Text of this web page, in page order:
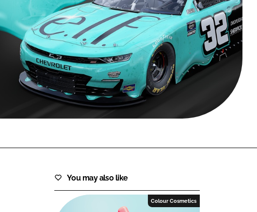
FORGOT PASSWORD?
Close login form
You may also like
Colour Cosmetics